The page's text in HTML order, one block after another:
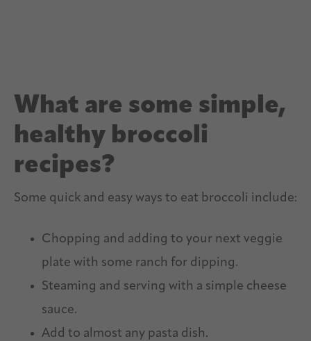
What are some simple,
healthy broccoli
recipes?
Some quick and easy ways to eat broccoli include:
Chopping and adding to your next veggie
plate with some ranch for dipping.
Steaming and serving with a simple cheese
sauce.
Add to almost any pasta dish.